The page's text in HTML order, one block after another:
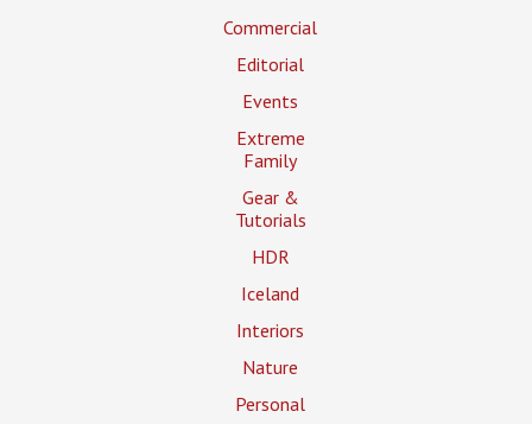
Commercial
Editorial
Events
Extreme
Family
Gear &
Tutorials
HDR
Iceland
Interiors
Nature
Personal